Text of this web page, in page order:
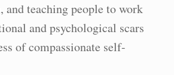
and teaching people to work
and psychological scars
of compassionate self-